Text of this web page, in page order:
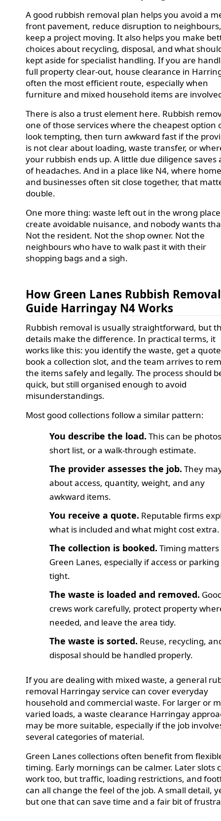
A good rubbish removal plan helps you avoid a
front pavement, reduce disruption to
keep a project moving. It also helps you make
choices about recycling, disposal, and what
kept aside for specialist handling. If you are
full property clear-out, house clearance in
often the most efficient route, especially when
furniture and mixed household items are
There is also a trust element here. Rubbish
one of those services where the cheapest option
look tempting, then turn awkward fast if the
is not clear about loading, waste transfer, or
your rubbish ends up. A little due diligence saves
of headaches. And in a place like N4, where
and businesses often sit close together, that
double.
One more thing: waste left out in the wrong
create avoidable nuisance, and nobody wants
Not the resident. Not the shop owner. Not the
neighbours who have to walk past it with their
shopping bags and a sigh.
How Green Lanes Rubbish Removal
Guide Harringay N4 Works
Rubbish removal is usually straightforward, but
details make the difference. In practical terms, it
works like this: you identify the waste, get a
book a collection slot, and the team arrives to
the items safely and legally. The process should
quick, but still organised enough to avoid
misunderstandings.
Most good collections follow a similar pattern:
You describe the load. This can be
short list, or a walk-through estimate.
The provider assesses the job. They
about access, quantity, weight, and any
awkward items.
You receive a quote. Reputable firms
what is included and what might cost extra.
The collection is booked. Timing
Green Lanes, especially if access or parking
tight.
The waste is loaded and removed.
crews work carefully, protect property
needed, and leave the area tidy.
The waste is sorted. Reuse, recycling,
disposal should be handled properly.
If you are dealing with mixed waste, a general
removal Harringay service can cover everyday
household and commercial waste. For larger or
varied loads, a waste clearance Harringay
may be more suitable, especially if the job
several categories of material.
Green Lanes collections often benefit from
timing. Early mornings can be calmer. Later slots
work too, but traffic, loading restrictions, and
can all change the feel of the job. A small detail,
but one that can save time and a fair bit of